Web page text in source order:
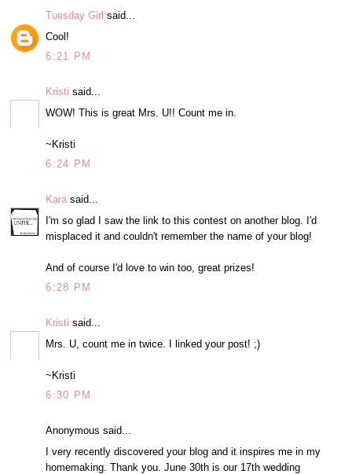
Tuesday Girl said...
Cool!
6:21 PM
Kristi said...
WOW! This is great Mrs. U!! Count me in.
~Kristi
6:24 PM
Kara said...
I'm so glad I saw the link to this contest on another blog. I'd
misplaced it and couldn't remember the name of your blog!
And of course I'd love to win too, great prizes!
6:28 PM
Kristi said...
Mrs. U, count me in twice. I linked your post! ;)
~Kristi
6:30 PM
Anonymous said...
I very recently discovered your blog and it inspires me in my
homemaking. Thank you. June 30th is our 17th wedding